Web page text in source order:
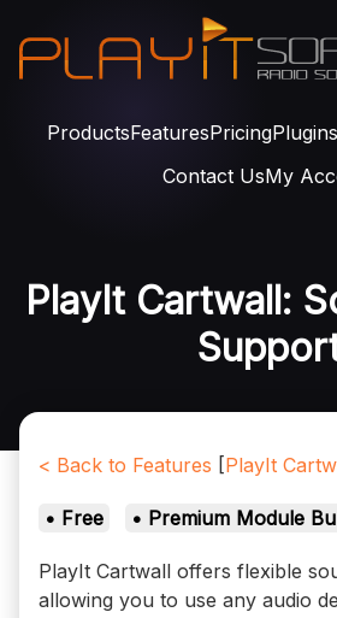
ProductsFeaturesPricingPlugins
Contact UsMy
PlayIt Cartwall:
< Back to Features [PlayIt
• Free • Premium Module
PlayIt Cartwall offers flexible
allowing you to use any audio